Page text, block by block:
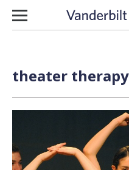
Skip to content
theater